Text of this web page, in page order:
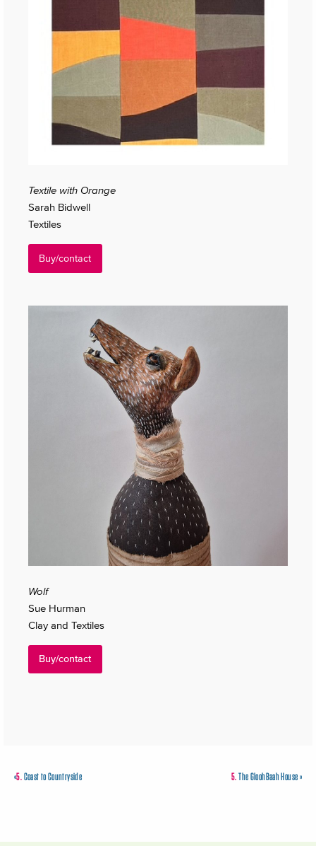
Textile with Orange
Sarah Bidwell
Textiles
Buy/contact
Wolf
Sue Hurman
Clay and Textiles
Buy/contact
5.The GloohBaah House»
«5.Coast to Countryside